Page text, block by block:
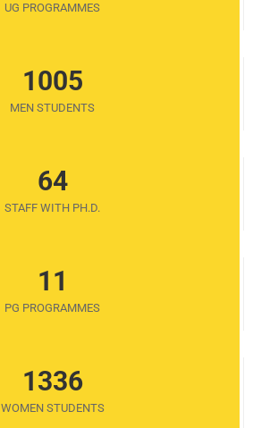
UG PROGRAMMES
1005
MEN STUDENTS
64
STAFF WITH PH.D.
11
PG PROGRAMMES
1336
WOMEN STUDENTS